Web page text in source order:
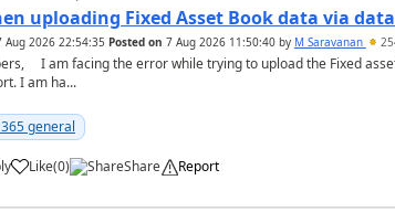
uploading Fixed Asset Book data via
Aug 2026 22:54:35 Posted on 7 Aug 2026 11:50:40by M Saravanan
I am facing the error while trying to upload the Fixed
I am ha...
general
Like(0) Share Report